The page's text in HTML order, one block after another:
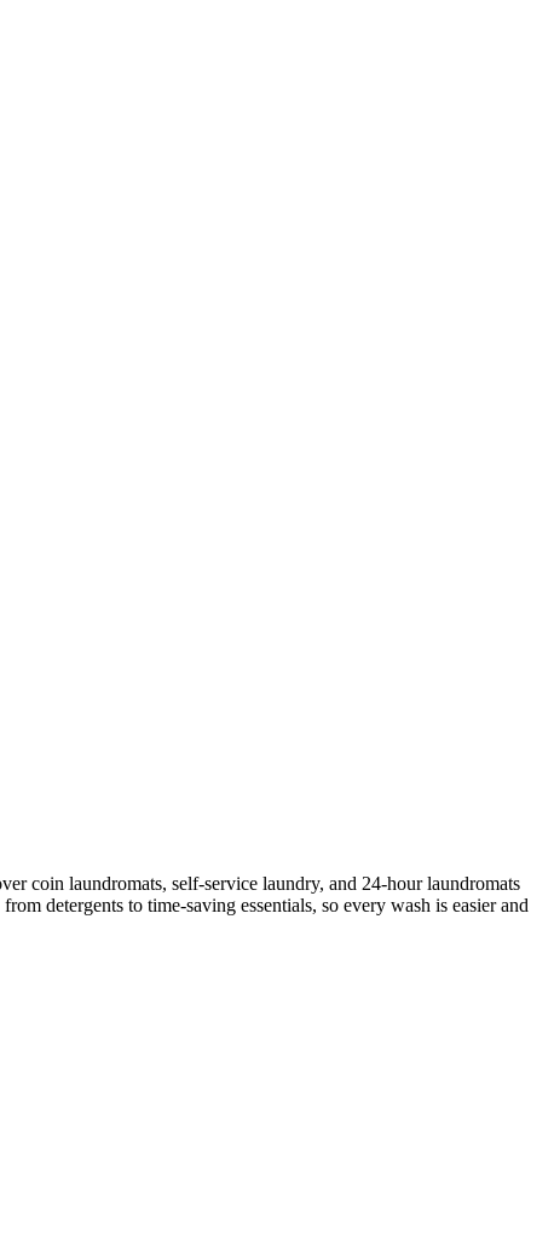
coin laundromats, self-service laundry, and 24-hour laundromats
detergents to time-saving essentials, so every wash is easier and